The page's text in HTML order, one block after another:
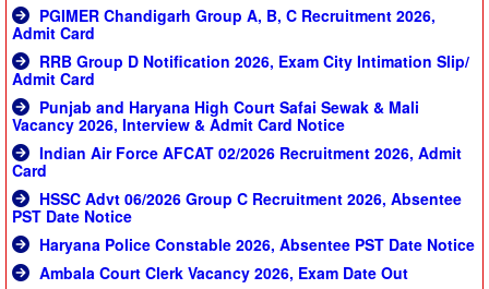
PGIMER Chandigarh Group A, B, C Recruitment 2026,
Admit Card
RRB Group D Notification 2026, Exam City Intimation Slip/
Admit Card
Punjab and Haryana High Court Safai Sewak & Mali
Vacancy 2026, Interview & Admit Card Notice
Indian Air Force AFCAT 02/2026 Recruitment 2026, Admit
Card
HSSC Advt 06/2026 Group C Recruitment 2026, Absentee
PST Date Notice
Haryana Police Constable 2026, Absentee PST Date Notice
Ambala Court Clerk Vacancy 2026, Exam Date Out